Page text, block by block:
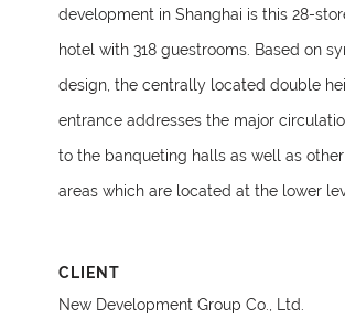
development in Shanghai is this 28-
hotel with 318 guestrooms. Based on
design, the centrally located double
entrance addresses the major
to the banqueting halls as well as
areas which are located at the lower
CLIENT
New Development Group Co., Ltd.